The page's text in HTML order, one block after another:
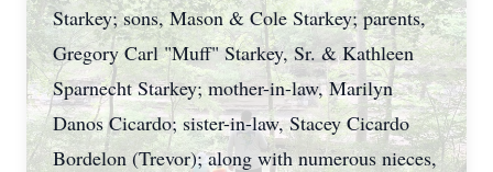
Starkey; sons, Mason & Cole Starkey; parents,
Gregory Carl "Muff" Starkey, Sr. & Kathleen
Sparnecht Starkey; mother-in-law, Marilyn
Danos Cicardo; sister-in-law, Stacey Cicardo
Bordelon (Trevor); along with numerous nieces,